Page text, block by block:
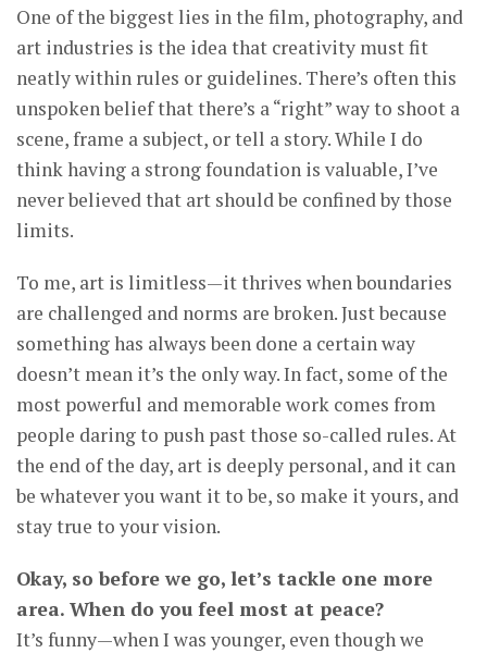
One of the biggest lies in the film, photography, and
art industries is the idea that creativity must fit
neatly within rules or guidelines. There’s often this
unspoken belief that there’s a “right” way to shoot a
scene, frame a subject, or tell a story. While I do
think having a strong foundation is valuable, I’ve
never believed that art should be confined by those
limits.
To me, art is limitless—it thrives when boundaries
are challenged and norms are broken. Just because
something has always been done a certain way
doesn’t mean it’s the only way. In fact, some of the
most powerful and memorable work comes from
people daring to push past those so-called rules. At
the end of the day, art is deeply personal, and it can
be whatever you want it to be, so make it yours, and
stay true to your vision.
Okay, so before we go, let’s tackle one more
area. When do you feel most at peace?
It’s funny—when I was younger, even though we